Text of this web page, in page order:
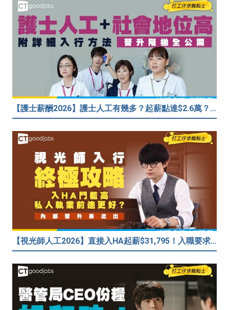
【護士薪酬2026】護士人工有幾多？起薪點達$2.6萬？（內附入行方法、晉升階梯及薪酬福利）
【視光師人工2026】直接入HA起薪$31,795！入職要求/學歷/晉升薪酬表